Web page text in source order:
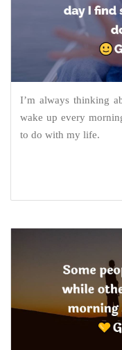
I’m always thinking
wake up every
to do with my life.